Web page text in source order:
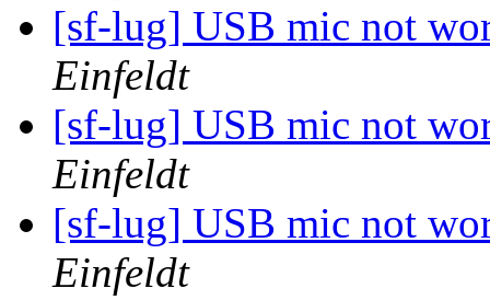
[sf-lug] USB mic not
Einfeldt
[sf-lug] USB mic not
Einfeldt
[sf-lug] USB mic not
Einfeldt